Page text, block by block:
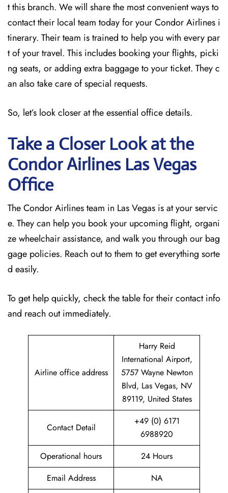
t this branch. We will share the most convenient ways to
contact their local team today for your Condor Airlines i
tinerary. Their team is trained to help you with every par
t of your travel. This includes booking your flights, picki
ng seats, or adding extra baggage to your ticket. They c
an also take care of special requests.
So, let’s look closer at the essential office details.
Take a Closer Look at the
Condor Airlines Las Vegas
Office
The Condor Airlines team in Las Vegas is at your servic
e. They can help you book your upcoming flight, organi
ze wheelchair assistance, and walk you through our bag
gage policies. Reach out to them to get everything sorte
d easily.
To get help quickly, check the table for their contact info
and reach out immediately.
Airline office address
Harry Reid
International Airport,
5757 Wayne Newton
Blvd, Las Vegas, NV
89119, United States
Contact Detail
+49 (0) 6171
6988920
Operational hours
24 Hours
Email Address
NA